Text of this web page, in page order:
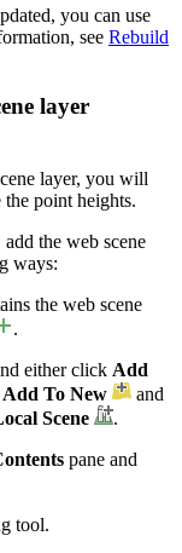
you can use
see Rebuild
layer
layer, you will
point heights.
add the web scene
ways:
the web scene
.
either click Add
Add To New
and
Scene
.
pane and
tool.